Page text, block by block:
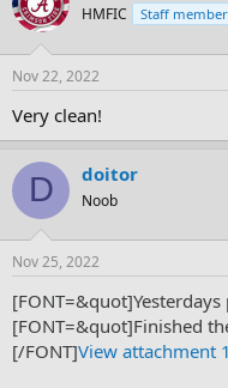
HMFIC Staff member
Nov 22, 2022
Very clean!
D doitor
Noob
Nov 25, 2022
[FONT=&quot]Finished
[/FONT]View attachment